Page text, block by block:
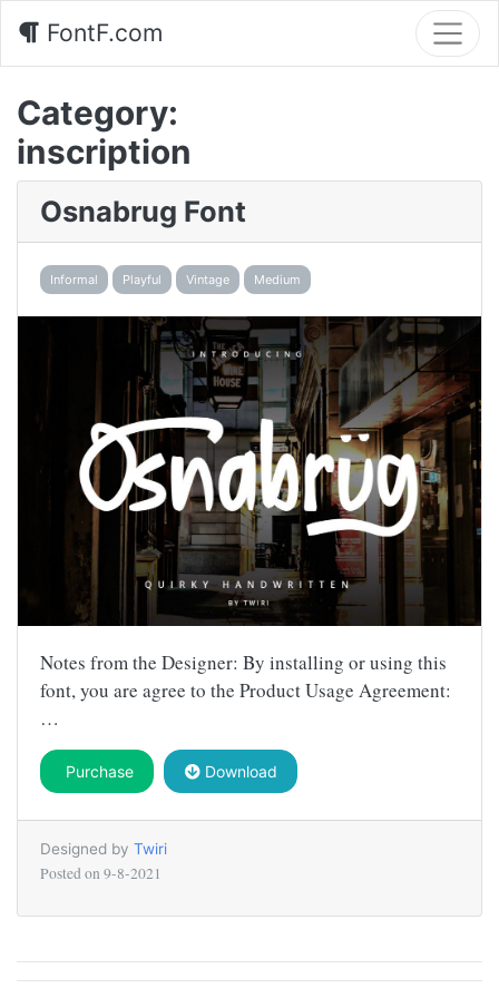
FontF.com
Category:
inscription
Osnabrug Font
Informal Playful Vintage Medium
Notes from the Designer: By installing or using this
font, you are agree to the Product Usage Agreement:
…
Purchase Download
Designed by Twiri
Posted on 9-8-2021